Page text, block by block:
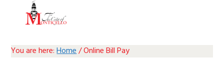
You are here:Home/Online Bill Pay